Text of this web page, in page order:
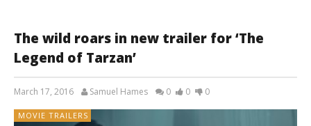
The wild roars in new trailer for ‘The
Legend of Tarzan’
March 17, 2016 Samuel Hames 0 0 0
MOVIE TRAILERS